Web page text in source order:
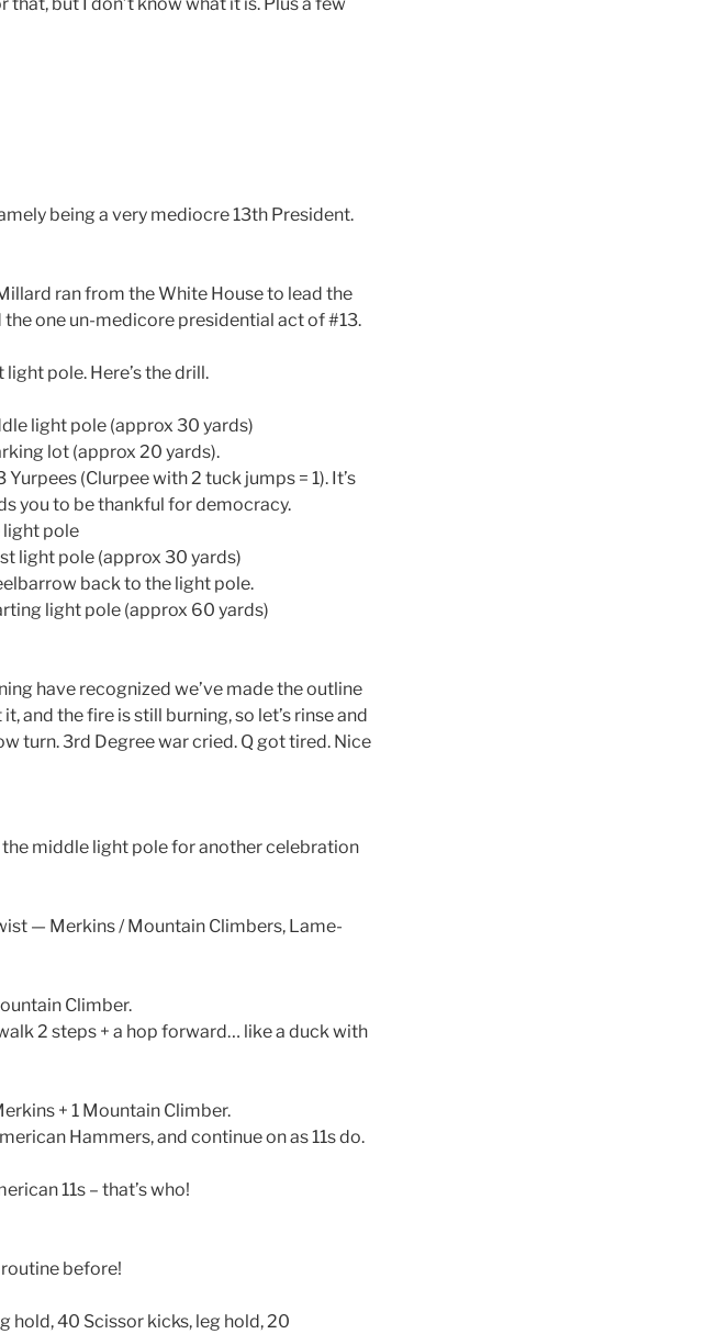
being a very mediocre 13th President.
ran from the White House to lead the
one un-medicore presidential act of #13.
pole. Here’s the drill.
light pole (approx 30 yards)
lot (approx 20 yards).
(Clurpee with 2 tuck jumps = 1). It’s
you to be thankful for democracy.
light pole
light pole (approx 30 yards)
back to the light pole.
light pole (approx 60 yards)
have recognized we’ve made the outline
and the fire is still burning, so let’s rinse and
turn. 3rd Degree war cried. Q got tired. Nice
middle light pole for another celebration
— Merkins / Mountain Climbers, Lame-
Climber.
2 steps + a hop forward… like a duck with
+ 1 Mountain Climber.
Hammers, and continue on as 11s do.
11s – that’s who!
routine before!
hold, 40 Scissor kicks, leg hold, 20